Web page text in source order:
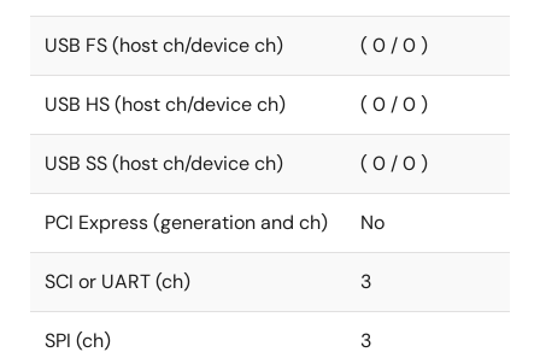
USB FS (host ch/device ch) ( 0 / 0 )
USB HS (host ch/device ch) ( 0 / 0 )
USB SS (host ch/device ch) ( 0 / 0 )
PCI Express (generation and ch) No
SCI or UART (ch) 3
SPI (ch) 3